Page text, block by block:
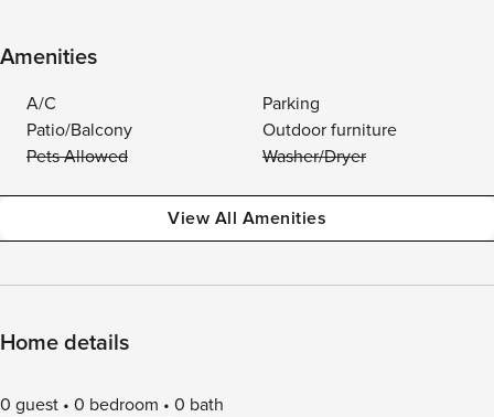
Amenities
A/C
Parking
Patio/Balcony
Outdoor furniture
Pets Allowed
Washer/Dryer
View All Amenities
Home details
0 guest 0 bedroom 0 bath